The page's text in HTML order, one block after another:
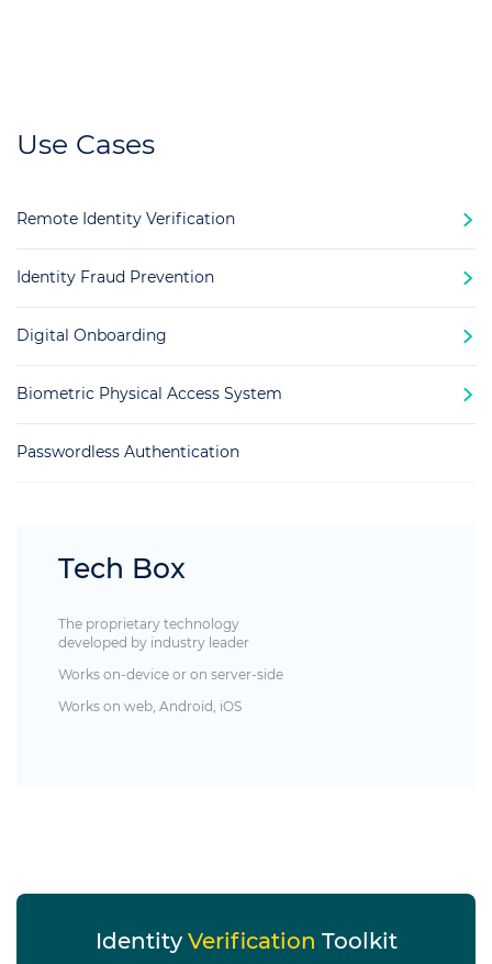
Use Cases
Remote Identity Verification
Identity Fraud Prevention
Digital Onboarding
Biometric Physical Access System
Passwordless Authentication
Tech Box
The proprietary technology
developed by industry leader
Works on-device or on server-side
Works on web, Android, iOS
Identity Verification Toolkit